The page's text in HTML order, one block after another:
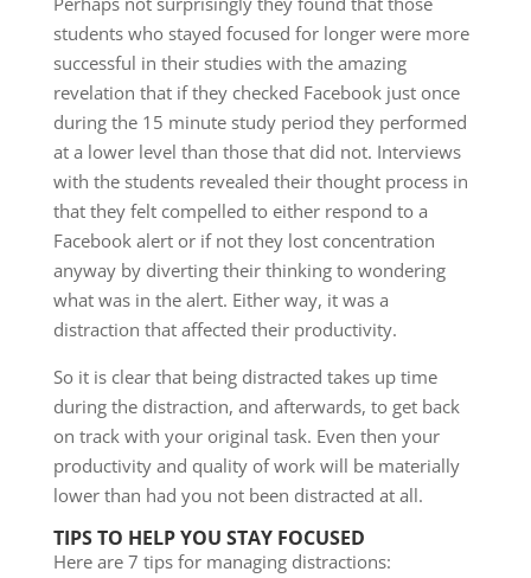
students who stayed focused for longer were more
successful in their studies with the amazing
revelation that if they checked Facebook just once
during the 15 minute study period they performed
at a lower level than those that did not. Interviews
with the students revealed their thought process in
that they felt compelled to either respond to a
Facebook alert or if not they lost concentration
anyway by diverting their thinking to wondering
what was in the alert. Either way, it was a
distraction that affected their productivity.
So it is clear that being distracted takes up time
during the distraction, and afterwards, to get back
on track with your original task. Even then your
productivity and quality of work will be materially
lower than had you not been distracted at all.
TIPS TO HELP YOU STAY FOCUSED
Here are 7 tips for managing distractions: